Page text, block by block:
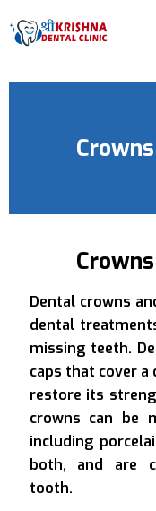
Dental crowns
dental
missing teeth.
caps that cover
restore its
crowns can be
including
both, and are
tooth.